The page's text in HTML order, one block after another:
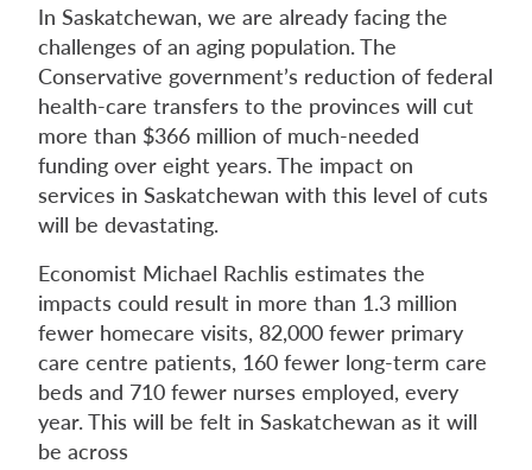
In Saskatchewan, we are already facing the
challenges of an aging population. The
Conservative government’s reduction of federal
health-care transfers to the provinces will cut
more than $366 million of much-needed
funding over eight years. The impact on
services in Saskatchewan with this level of cuts
will be devastating.
Economist Michael Rachlis estimates the
impacts could result in more than 1.3 million
fewer homecare visits, 82,000 fewer primary
care centre patients, 160 fewer long-term care
beds and 710 fewer nurses employed, every
year. This will be felt in Saskatchewan as it will
be across